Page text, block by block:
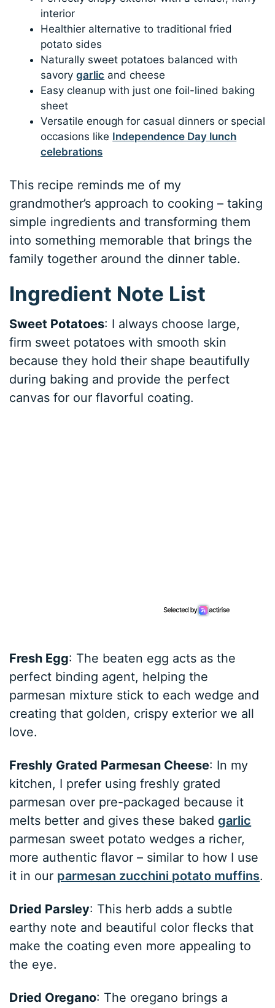
interior
Healthier alternative to traditional fried
potato sides
Naturally sweet potatoes balanced with
savorygarlic and cheese
Easy cleanup with just one foil-lined baking
sheet
Versatile enough for casual dinners or special
occasions like Independence Day lunch
celebrations
This recipe reminds me of my
grandmother’s approach to cooking – taking
simple ingredients and transforming them
into something memorable that brings the
family together around the dinner table.
Ingredient Note List
Sweet Potatoes: I always choose large,
firm sweet potatoes with smooth skin
because they hold their shape beautifully
during baking and provide the perfect
canvas for our flavorful coating.
Fresh Egg: The beaten egg acts as the
perfect binding agent, helping the
parmesan mixture stick to each wedge and
creating that golden, crispy exterior we all
love.
Freshly Grated Parmesan Cheese: In my
kitchen, I prefer using freshly grated
parmesan over pre-packaged because it
melts better and gives these bakedgarlic
parmesan sweet potato wedges a richer,
more authentic flavor – similar to how I use
it in our parmesan zucchini potato muffins.
Dried Parsley: This herb adds a subtle
earthy note and beautiful color flecks that
make the coating even more appealing to
the eye.
Dried Oregano: The oregano brings a